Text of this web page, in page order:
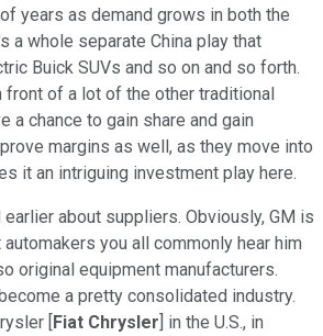
years as demand grows in both the
a whole separate China play that
Buick SUVs and so on and so forth.
front of a lot of the other traditional
a chance to gain share and gain
margins as well, as they move into
it an intriguing investment play here.
about suppliers. Obviously, GM is
you all commonly hear him
original equipment manufacturers.
a pretty consolidated industry.
[Fiat Chrysler] in the U.S., in